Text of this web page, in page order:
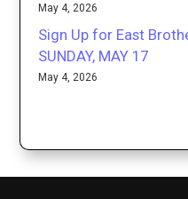
May 4, 2026
Sign Up for East
SUNDAY, MAY 17
May 4, 2026